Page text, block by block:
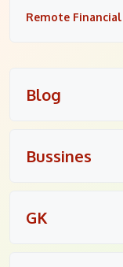
Remote
Blog
Bussines
GK